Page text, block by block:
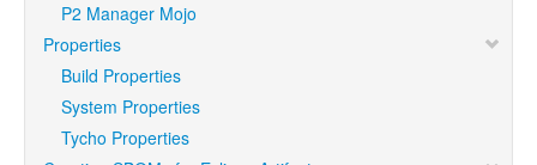
P2 Manager Mojo
Properties
Build Properties
System Properties
Tycho Properties